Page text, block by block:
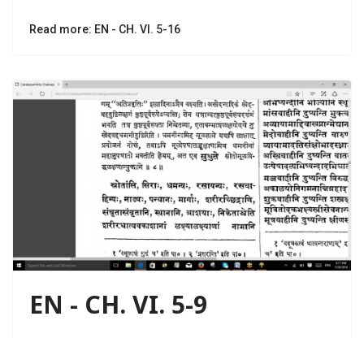
Read more: EN - CH. VI. 5-16
EN - CH. VI. 5-9